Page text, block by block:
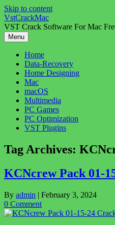
Skip to content
VstCrackMac
VST Crack Software For Mac
Menu
Home
Data-Recovery
Home Designing
Mac
macOS
Multimedia
PC Games
PC Optimization
VST Plugins
Tag Archives:
KCNcrew Pack 01-
By admin | February 3, 2024
0 Comment